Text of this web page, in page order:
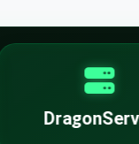
DragonServer